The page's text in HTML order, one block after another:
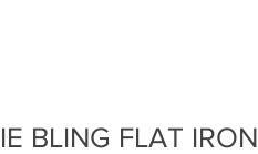
BLING FLAT IRON